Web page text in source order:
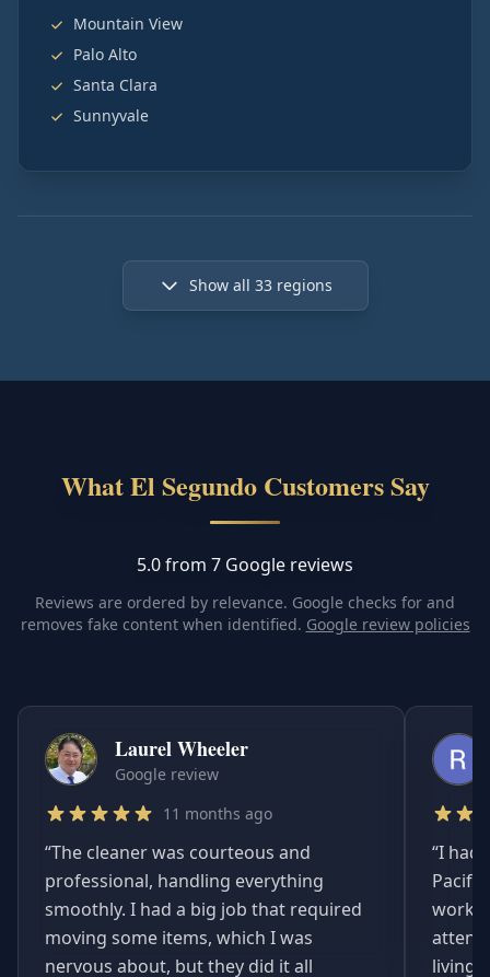
Mountain View
Palo Alto
Santa Clara
Sunnyvale
Show all 33regions
What El Segundo Customers Say
5.0 from 7 Google reviews
Reviews are ordered by relevance. Google checks for and
removes fake content when identified. Google review policies
Laurel Wheeler
Google review
11 months ago
“The cleaner was courteous and
professional, handling everything
smoothly. I had a big job that required
moving some items, which I was
nervous about, but they did it all
“I had
living